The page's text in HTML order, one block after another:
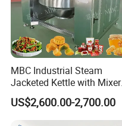
MBC Industrial Steam
Jacketed Kettle with Mixer
for Sauce Jam Candy Curry
Paste Cooking
US$2,600.00-2,700.00